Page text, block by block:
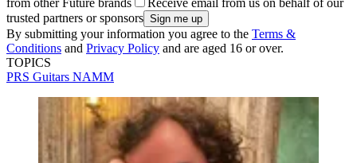
from other Future brands
Receive email from us on behalf of our
trusted partners or sponsors
By submitting your information you agree to the Terms &
Conditions and Privacy Policy and are aged 16 or over.
TOPICS
PRS Guitars NAMM